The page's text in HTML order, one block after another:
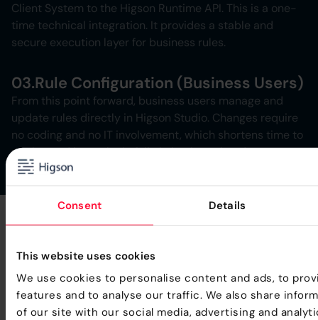
Consent Details
This website uses cookies
We use cookies to personalise content and ads, to
features and to analyse our traffic. We also share
of our site with our social media, advertising and
Client System to the Higson Runtime API. This is a one-
time technical integration. It provides a stable and
secure execution layer for business rules.
03.Rule Configuration (Business Users)
From this point forward, business users manage and
update rules directly in Higson Studio. Changes require
no coding and no IT involvement, which shortens time to
market and keeps logic fully in business hands.
Higson Benefits
Transform how your teams create, test, and
launch products - faster than ever before.